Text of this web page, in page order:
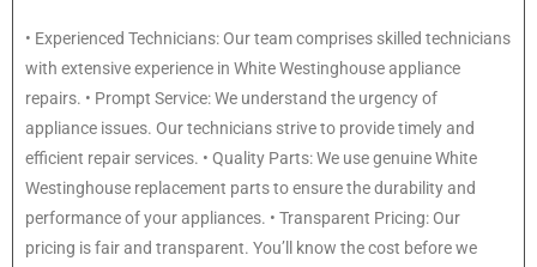
• Experienced Technicians: Our team comprises skilled technicians
with extensive experience in White Westinghouse appliance
repairs. • Prompt Service: We understand the urgency of
appliance issues. Our technicians strive to provide timely and
efficient repair services. • Quality Parts: We use genuine White
Westinghouse replacement parts to ensure the durability and
performance of your appliances. • Transparent Pricing: Our
pricing is fair and transparent. You’ll know the cost before we